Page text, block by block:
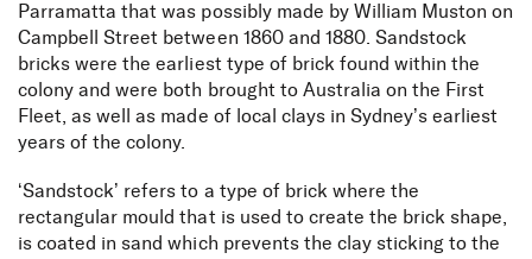
Parramatta that was possibly made by William Muston on
Campbell Street between 1860 and 1880. Sandstock
bricks were the earliest type of brick found within the
colony and were both brought to Australia on the First
Fleet, as well as made of local clays in Sydney’s earliest
years of the colony.
‘Sandstock’ refers to a type of brick where the
rectangular mould that is used to create the brick shape,
is coated in sand which prevents the clay sticking to the